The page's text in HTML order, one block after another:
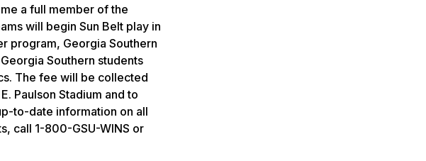
a full member of the
will begin Sun Belt play in
program, Georgia Southern
Southern students
The fee will be collected
Paulson Stadium and to
to-date information on all
call 1-800-GSU-WINS or